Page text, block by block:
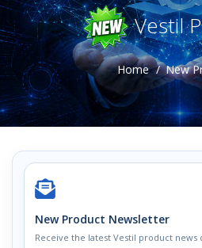
Vestil
Home New
New Product Newsletter
Receive the latest Vestil product